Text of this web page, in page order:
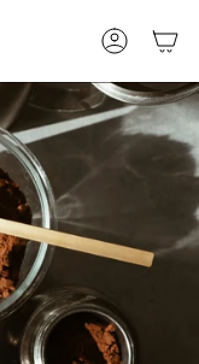
Account